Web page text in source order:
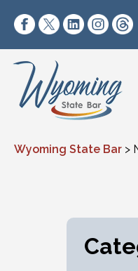
https://https://https://
Wyoming State Bar >